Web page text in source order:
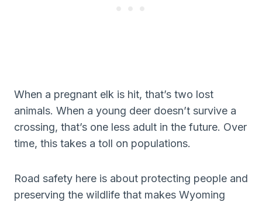
When a pregnant elk is hit, that’s two lost
animals. When a young deer doesn’t survive a
crossing, that’s one less adult in the future. Over
time, this takes a toll on populations.
Road safety here is about protecting people and
preserving the wildlife that makes Wyoming